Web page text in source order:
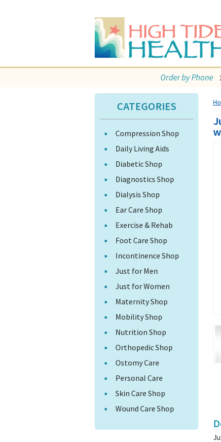
Order by Phone
CATEGORIES
Compression Shop
Daily Living Aids
Diabetic Shop
Diagnostics Shop
Dialysis Shop
Ear Care Shop
Exercise & Rehab
Foot Care Shop
Incontinence Shop
Just for Men
Just for Women
Maternity Shop
Mobility Shop
Nutrition Shop
Orthopedic Shop
Ostomy Care
Personal Care
Skin Care Shop
Wound Care Shop